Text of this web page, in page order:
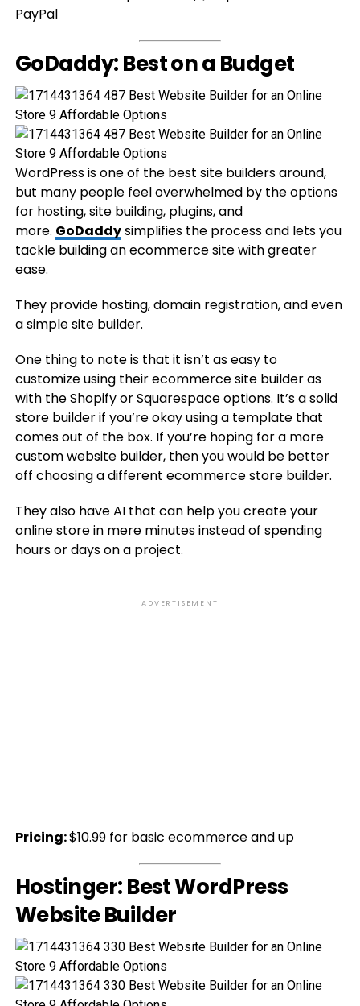
PayPal
GoDaddy: Best on a Budget
WordPress is one of the best site builders around,
but many people feel overwhelmed by the options
for hosting, site building, plugins, and
more. GoDaddysimplifies the process and lets you
tackle building an ecommerce site with greater
ease.
They provide hosting, domain registration, and even
a simple site builder.
One thing to note is that it isn’t as easy to
customize using their ecommerce site builder as
with the Shopify or Squarespace options. It’s a solid
store builder if you’re okay using a template that
comes out of the box. If you’re hoping for a more
custom website builder, then you would be better
off choosing a different ecommerce store builder.
They also have AI that can help you create your
online store in mere minutes instead of spending
hours or days on a project.
ADVERTISEMENT
Pricing:$10.99 for basic ecommerce and up
Hostinger: Best WordPress
Website Builder